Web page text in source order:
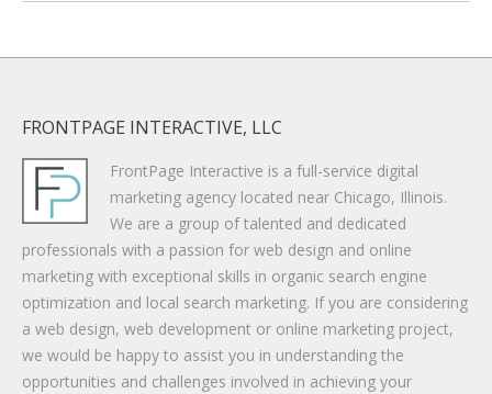
FRONTPAGE INTERACTIVE, LLC
FrontPage Interactive is a full-service digital
marketing agency located near Chicago, Illinois.
We are a group of talented and dedicated
professionals with a passion for web design and online
marketing with exceptional skills in organic search engine
optimization and local search marketing. If you are considering
a web design, web development or online marketing project,
we would be happy to assist you in understanding the
opportunities and challenges involved in achieving your